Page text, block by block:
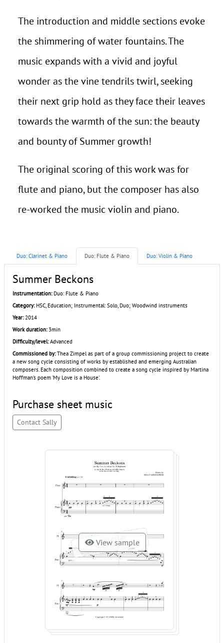
The introduction and middle sections evoke
the shimmering of water fountains. The
music expands with a vivid and joyful
wonder as the vine tendrils twirl, seeking
their next grip hold as they face their leaves
towards the warmth of the sun: the beauty
and bounty of Summer growth!
The original scoring of this work was for
flute and piano, but the composer has also
re-worked the music violin and piano.
Duo: Clarinet & Piano Duo: Flute & Piano Duo: Violin & Piano
Summer Beckons
Instrumentation:Duo: Flute & Piano
Category:HSC, Education; Instrumental: Solo, Duo; Woodwind instruments
Year:2014
Work duration:3min
Difficulty/level:Advanced
Commissioned by:Thea Zimpel as part of a group commissioning project to create
a new song cycle consisting of works by established and emerging Australian
composers. Each composition combined to create a song cycle inspired by Martina
Hoffman's poem 'My Love is a House'.
Purchase sheet music
Contact Sally
View sample